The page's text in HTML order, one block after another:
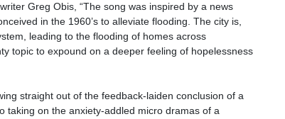
Greg Obis, “The song was inspired by a news
in the 1960’s to alleviate flooding. The city is,
leading to the flooding of homes across
topic to expound on a deeper feeling of hopelessness
straight out of the feedback-laiden conclusion of a
taking on the anxiety-addled micro dramas of a